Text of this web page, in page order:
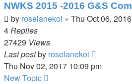
NWKS 2015 -2016 G&S
by roselanekoi » Thu Oct 06,
4Replies
27429 Views
Last postby roselanekoi
Thu Nov 02, 2017 10:09 pm
New Topic